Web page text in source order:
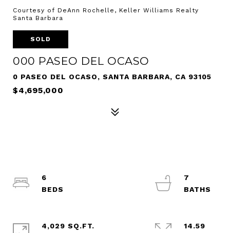
Courtesy of DeAnn Rochelle, Keller Williams Realty
Santa Barbara
SOLD
000 PASEO DEL OCASO
0 PASEO DEL OCASO, SANTA BARBARA, CA 93105
$4,695,000
6
7
4,029 SQ.FT.
14.59